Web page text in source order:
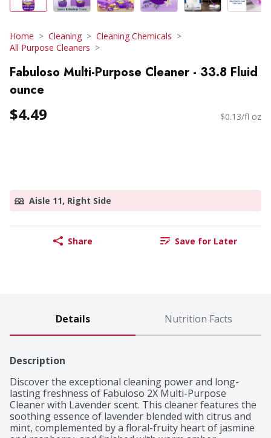
Home Cleaning
Cleaning Chemicals
All Purpose Cleaners
Fabuloso Multi-Purpose Cleaner - 33.8 Fluid
ounce
$4.49 $0.13/fl oz
Aisle 11, Right Side
Share Save for Later
Details Nutrition Facts
Description
Discover the exceptional cleaning power and long-
lasting freshness of Fabuloso 2X Multi-Purpose
Cleaner with Lavender scent. This cleaner features the
soothing essence of lavender blended with citrus and
mint, complemented by a floral-fruity heart of jasmine